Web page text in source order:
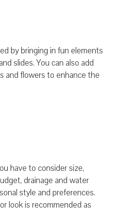
by bringing in fun elements
slides. You can also add
and flowers to enhance the
have to consider size,
drainage and water
style and preferences.
look is recommended as